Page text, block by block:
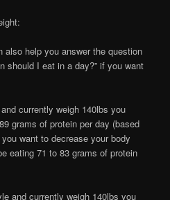
also help you answer the question
should I eat in a day?” if you want
currently weigh 140lbs you
grams of protein per day (based
want to decrease your body
eating 71 to 83 grams of protein
and currently weigh 140lbs you